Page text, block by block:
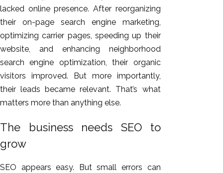
lacked online presence. After reorganizing
their on-page search engine marketing,
optimizing carrier pages, speeding up their
website, and enhancing neighborhood
search engine optimization, their organic
visitors improved. But more importantly,
their leads became relevant. That’s what
matters more than anything else.
The business needs SEO to
grow
SEO appears easy. But small errors can